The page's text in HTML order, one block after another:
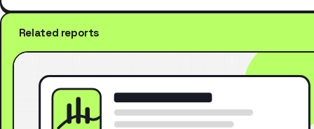
Related reports